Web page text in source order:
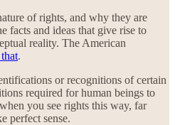
of rights, and why they are
facts and ideas that give rise to
reality. The American
.
or recognitions of certain
required for human beings to
you see rights this way, far
perfect sense.